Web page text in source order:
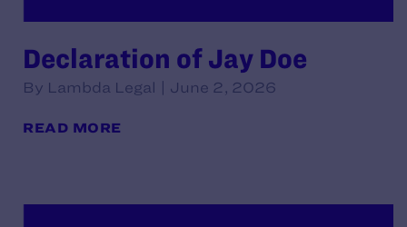
Declaration of Jay Doe
By Lambda Legal | June 2, 2026
READ MORE